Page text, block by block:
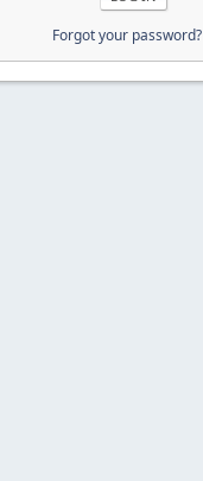
Forgot your password?